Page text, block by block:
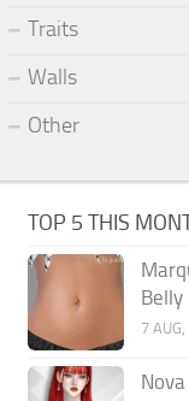
Traits
Walls
Other
TOP 5 THIS
Belly
7